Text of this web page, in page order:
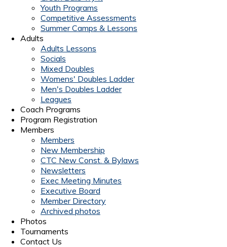
Youth Programs
Competitive Assessments
Summer Camps & Lessons
Adults
Adults Lessons
Socials
Mixed Doubles
Womens' Doubles Ladder
Men's Doubles Ladder
Leagues
Coach Programs
Program Registration
Members
Members
New Membership
CTC New Const. & Bylaws
Newsletters
Exec Meeting Minutes
Executive Board
Member Directory
Archived photos
Photos
Tournaments
Contact Us